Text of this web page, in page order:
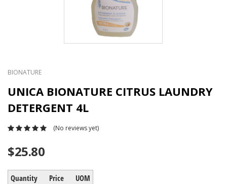
BIONATURE
UNICA BIONATURE CITRUS LAUNDRY
DETERGENT 4L
(No reviews yet)
$25.80
Quantity Price UOM